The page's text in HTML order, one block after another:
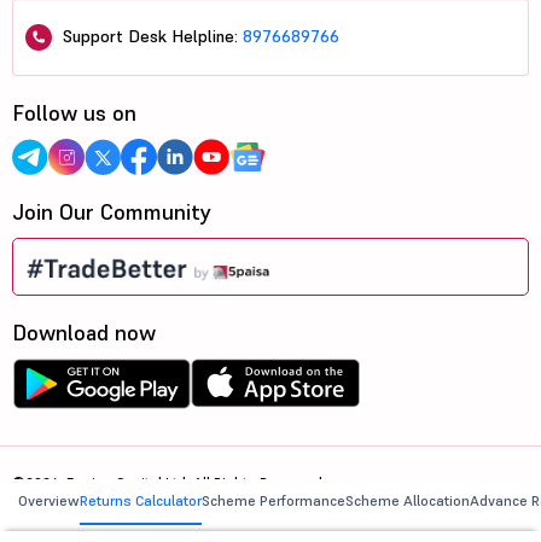
OverviewReturns CalculatorScheme PerformanceScheme AllocationAdvance
Support Desk Helpline: 8976689766
Follow us on
Join Our Community
Download now
©2026, 5paisa Capital Ltd. All Rights Reserved.
We are ISO 27001:2022 Certified.